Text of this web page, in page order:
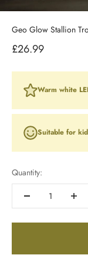
Geo Glow Stallion
Sale price
£26.99
Warm white
Suitable for
Quantity: